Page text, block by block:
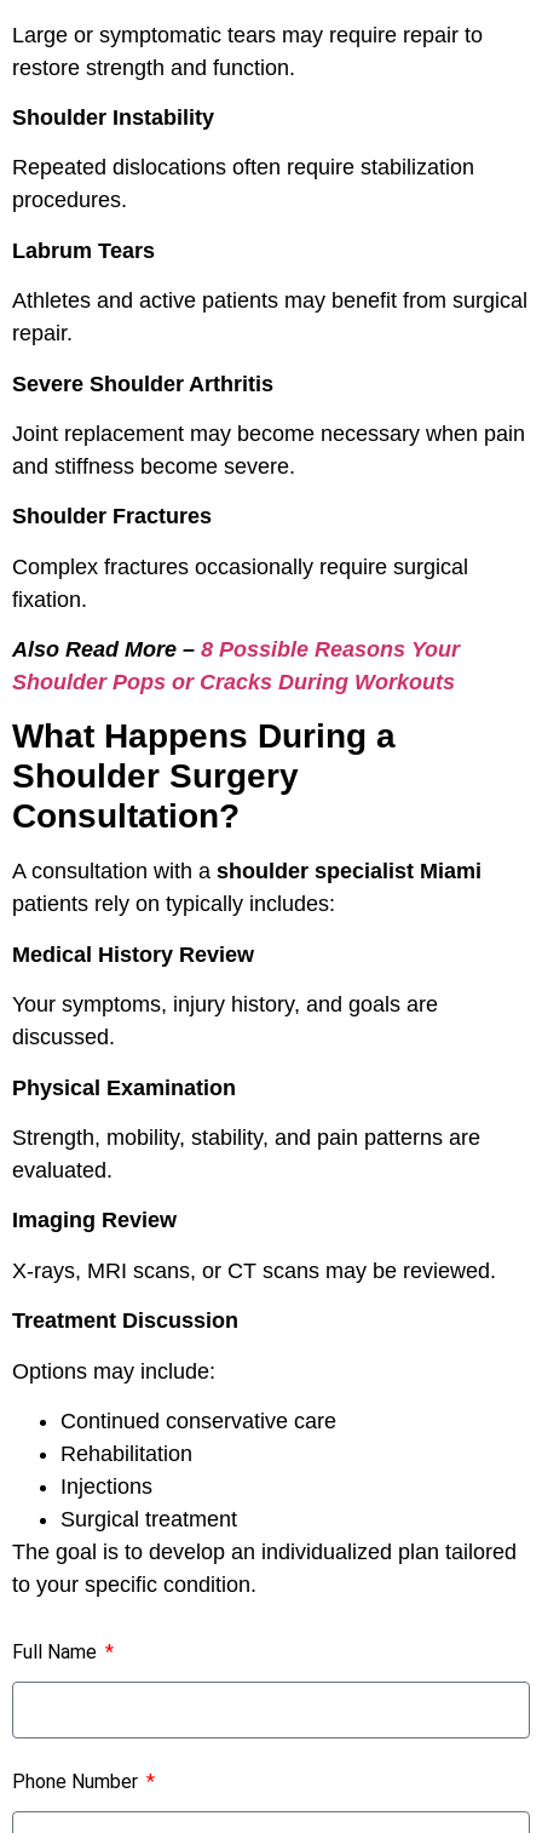
Large or symptomatic tears may require repair to
restore strength and function.
Shoulder Instability
Repeated dislocations often require stabilization
procedures.
Labrum Tears
Athletes and active patients may benefit from surgical
repair.
Severe Shoulder Arthritis
Joint replacement may become necessary when pain
and stiffness become severe.
Shoulder Fractures
Complex fractures occasionally require surgical
fixation.
Also Read More – 8 Possible Reasons Your
Shoulder Pops or Cracks During Workouts
What Happens During a
Shoulder Surgery
Consultation?
A consultation with a shoulder specialist Miami
patients rely on typically includes:
Medical History Review
Your symptoms, injury history, and goals are
discussed.
Physical Examination
Strength, mobility, stability, and pain patterns are
evaluated.
Imaging Review
X-rays, MRI scans, or CT scans may be reviewed.
Treatment Discussion
Options may include:
Continued conservative care
Rehabilitation
Injections
Surgical treatment
The goal is to develop an individualized plan tailored
to your specific condition.
Full Name
Phone Number